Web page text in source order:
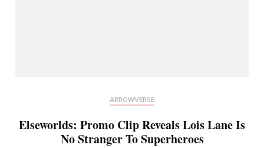
ARROWVERSE
Elseworlds: Promo Clip Reveals Lois Lane Is
No Stranger To Superheroes